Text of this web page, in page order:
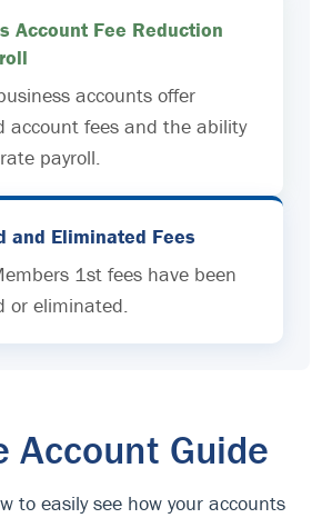
Account Fee Reduction
accounts offer
account fees and the ability
payroll.
and Eliminated Fees
1st fees have been
or eliminated.
Account Guide
to easily see how your accounts